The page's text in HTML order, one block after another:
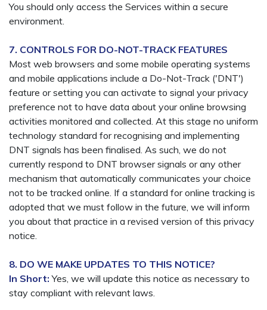
You should only access the Services within a secure
environment.
7. CONTROLS FOR DO-NOT-TRACK FEATURES
Most web browsers and some mobile operating systems
and mobile applications include a Do-Not-Track ('DNT')
feature or setting you can activate to signal your privacy
preference not to have data about your online browsing
activities monitored and collected. At this stage no uniform
technology standard for recognising and implementing
DNT signals has been finalised. As such, we do not
currently respond to DNT browser signals or any other
mechanism that automatically communicates your choice
not to be tracked online. If a standard for online tracking is
adopted that we must follow in the future, we will inform
you about that practice in a revised version of this privacy
notice.
8. DO WE MAKE UPDATES TO THIS NOTICE?
In Short: Yes, we will update this notice as necessary to
stay compliant with relevant laws.